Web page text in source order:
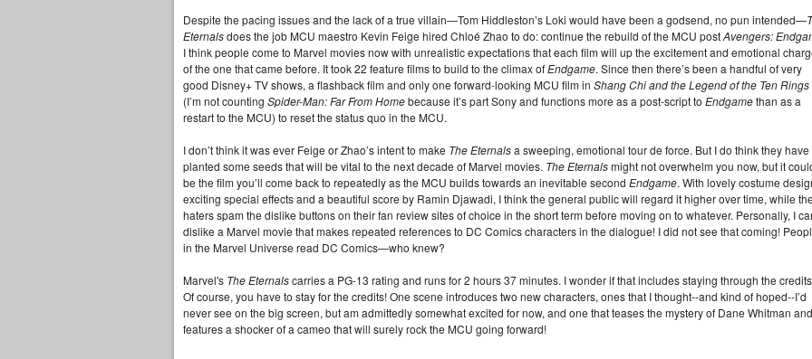
Despite the pacing issues and the lack of a true villain—Tom Hiddleston’s Loki would have been a godsend, no pun intended—
Eternalsdoes the job MCU maestro Kevin Feige hired Chloé Zhao to do: continue the rebuild of the MCU postAvengers:
I think people come to Marvel movies now with unrealistic expectations that each film will up the excitement and emotional
of the one that came before. It took 22 feature films to build to the climax ofEndgame. Since then there’s been a handful of very
good Disney+ TV shows, a flashback film and only one forward-looking MCU film in Shang Chi and the Legend of the Ten Rings
(I’m not counting Spider-Man: Far From Homebecause it’s part Sony and functions more as a post-script to Endgamethan as a
restart to the MCU) to reset the status quo in the MCU.
I don’t think it was ever Feige or Zhao’s intent to make The Eternalsa sweeping, emotional tour de force. But I do think they have
planted some seeds that will be vital to the next decade of Marvel movies. The Eternalsmight not overwhelm you now, but it
be the film you’ll come back to repeatedly as the MCU builds towards an inevitable second Endgame. With lovely costume
exciting special effects and a beautiful score by Ramin Djawadi, I think the general public will regard it higher over time, while
haters spam the dislike buttons on their fan review sites of choice in the short term before moving on to whatever. Personally, I
dislike a Marvel movie that makes repeated references to DC Comics characters in the dialogue! I did not see that coming!
in the Marvel Universe read DC Comics—who knew?
Marvel's The Eternalscarries a PG-13 rating and runs for 2 hours 37 minutes. I wonder if that includes staying through the
Of course, you have to stay for the credits! One scene introduces two new characters, ones that I thought--and kind of hoped--I’d
never see on the big screen, but am admittedly somewhat excited for now, and one that teases the mystery of Dane Whitman and
features a shocker of a cameo that will surely rock the MCU going forward!